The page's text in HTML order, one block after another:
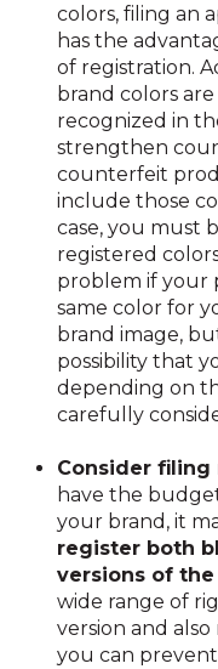
colors, filing an
has the
of registration.
brand colors
recognized in
strengthen
counterfeit
include those
case, you must
registered
problem if your
same color for
brand image,
possibility that
depending on
carefully
Consider
have the
your brand, it
register both
versions of
wide range of
version and
you can